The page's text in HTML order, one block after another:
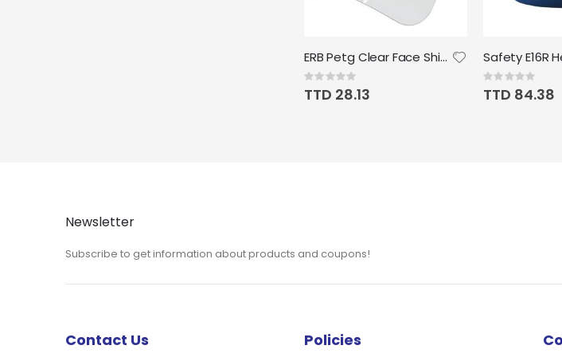
ERB Petg Clear Face Shield Lens Size 7.75" x 15.5"; 0.040"
Rating:
0%
TTD 28.13
Rating:
0%
TTD 84.38
Newsletter
Subscribe to get information about products and coupons!
Contact Us Policies